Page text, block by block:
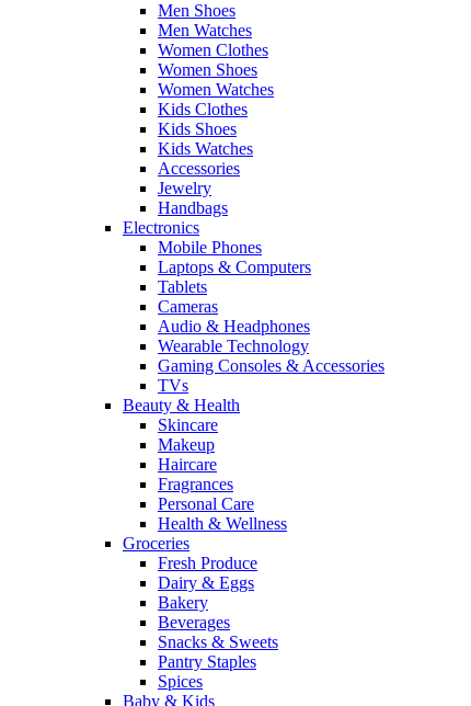
Men Shoes
Men Watches
Women Clothes
Women Shoes
Women Watches
Kids Clothes
Kids Shoes
Kids Watches
Accessories
Jewelry
Handbags
Electronics
Mobile Phones
Laptops & Computers
Tablets
Cameras
Audio & Headphones
Wearable Technology
Gaming Consoles & Accessories
TVs
Beauty & Health
Skincare
Makeup
Haircare
Fragrances
Personal Care
Health & Wellness
Groceries
Fresh Produce
Dairy & Eggs
Bakery
Beverages
Snacks & Sweets
Pantry Staples
Spices
Baby & Kids